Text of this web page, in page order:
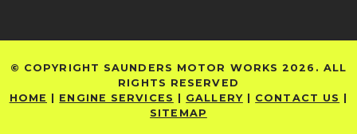
© COPYRIGHT SAUNDERS MOTOR WORKS 2026. ALL
RIGHTS RESERVED
HOME
ENGINE SERVICES GALLERY| CONTACT US
SITEMAP